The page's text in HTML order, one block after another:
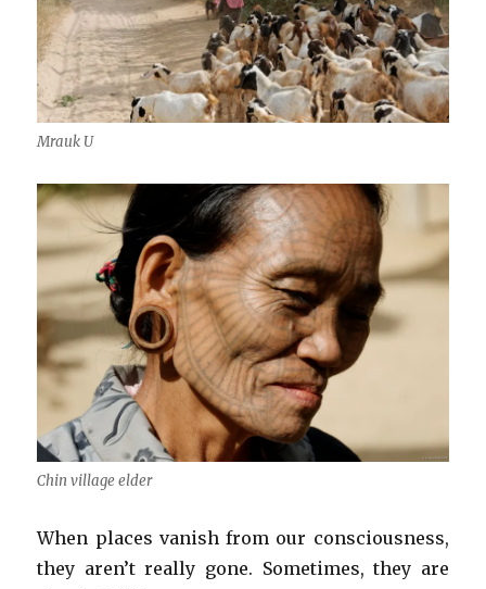
Mrauk U
Chin village elder
When places vanish from our consciousness,
they aren’t really gone. Sometimes, they are